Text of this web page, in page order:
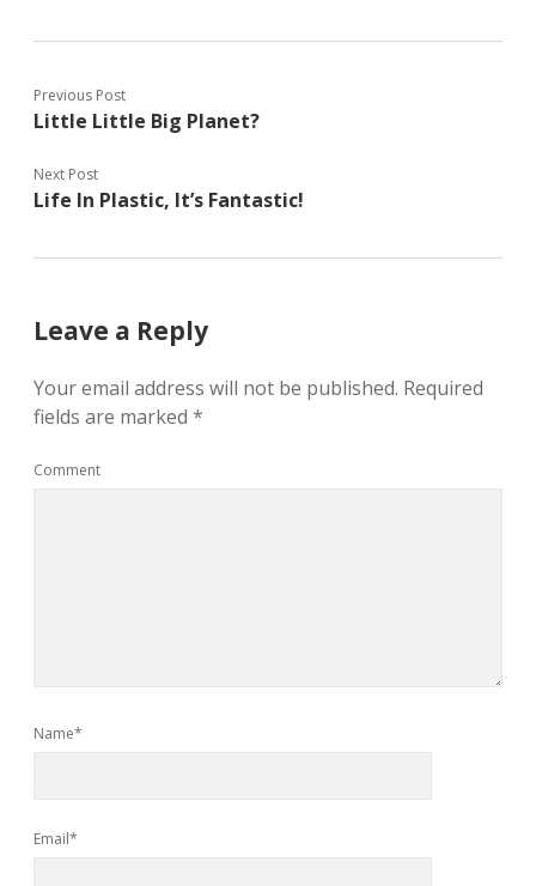
Previous Post
Little Little Big Planet?
Next Post
Life In Plastic, It’s Fantastic!
Leave a Reply
Your email address will not be published. Required
fields are marked *
Comment
Name*
Email*